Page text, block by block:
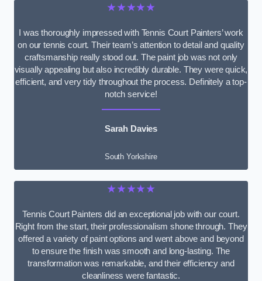
★★★★★
I was thoroughly impressed with Tennis Court Painters’ work
on our tennis court. Their team’s attention to detail and quality
craftsmanship really stood out. The paint job was not only
visually appealing but also incredibly durable. They were quick,
efficient, and very tidy throughout the process. Definitely a top-
notch service!
Sarah Davies
South Yorkshire
★★★★★
Tennis Court Painters did an exceptional job with our court.
Right from the start, their professionalism shone through. They
offered a variety of paint options and went above and beyond
to ensure the finish was smooth and long-lasting. The
transformation was remarkable, and their efficiency and
cleanliness were fantastic.